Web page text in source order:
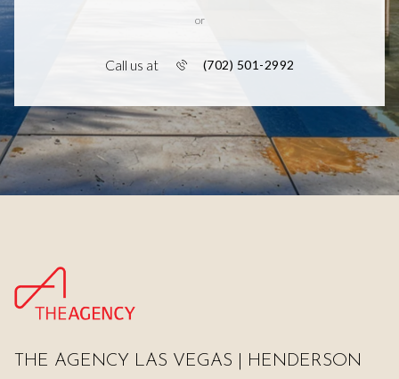
or
Call us at (702) 501-2992
THE AGENCY LAS VEGAS | HENDERSON